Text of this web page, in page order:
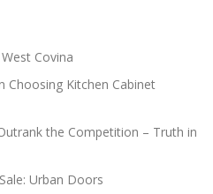
Covina
Choosing Kitchen Cabinet
the Competition – Truth in
Urban Doors